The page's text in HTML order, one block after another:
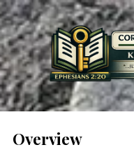
Skip to content
Overview